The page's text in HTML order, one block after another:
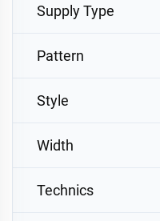
Supply Type
Pattern
Style
Width
Technics